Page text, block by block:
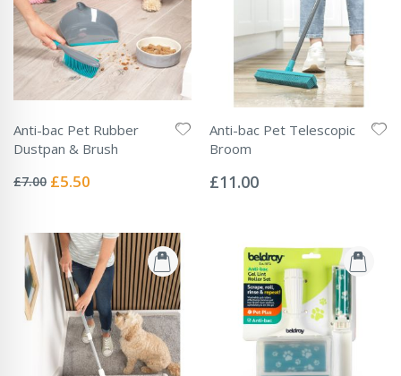
Anti-bac Pet Rubber
Dustpan & Brush
0%
£7.00 Special
£5.50
Anti-bac Pet Telescopic
Broom
0%
£11.00